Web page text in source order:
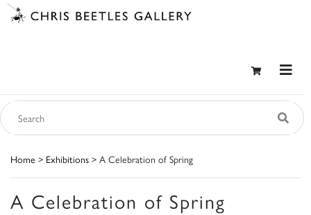
Home > Exhibitions > A Celebration of Spring
A Celebration of Spring